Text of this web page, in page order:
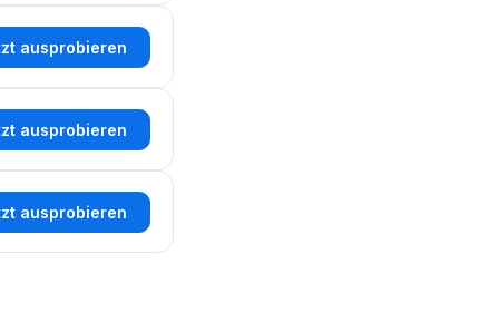
ausprobieren
ausprobieren
ausprobieren